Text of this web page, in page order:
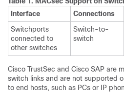
Interface
Connections
Switchports
connected to
other switches
Switch-to-
switch
Cisco TrustSec and Cisco SAP are
switch links and are not supported
to end hosts, such as PCs or IP